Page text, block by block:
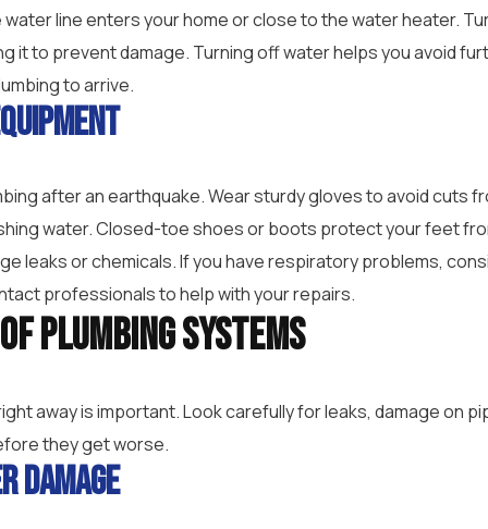
line enters your home or close to the water heater.
it to prevent damage. Turning off water helps you avoid
to arrive.
after an earthquake. Wear sturdy gloves to avoid cuts
water. Closed-toe shoes or boots protect your feet
leaks or chemicals. If you have respiratory problems,
professionals to help with your repairs.
Plumbing Systems
away is important. Look carefully for leaks, damage on
they get worse.
Damage